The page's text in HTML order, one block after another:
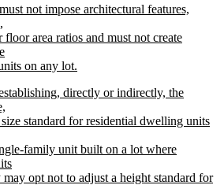
not impose architectural features,
floor area ratios and must not create
on any lot.
directly or indirectly, the
standard for residential dwelling units
family unit built on a lot where
opt not to adjust a height standard for